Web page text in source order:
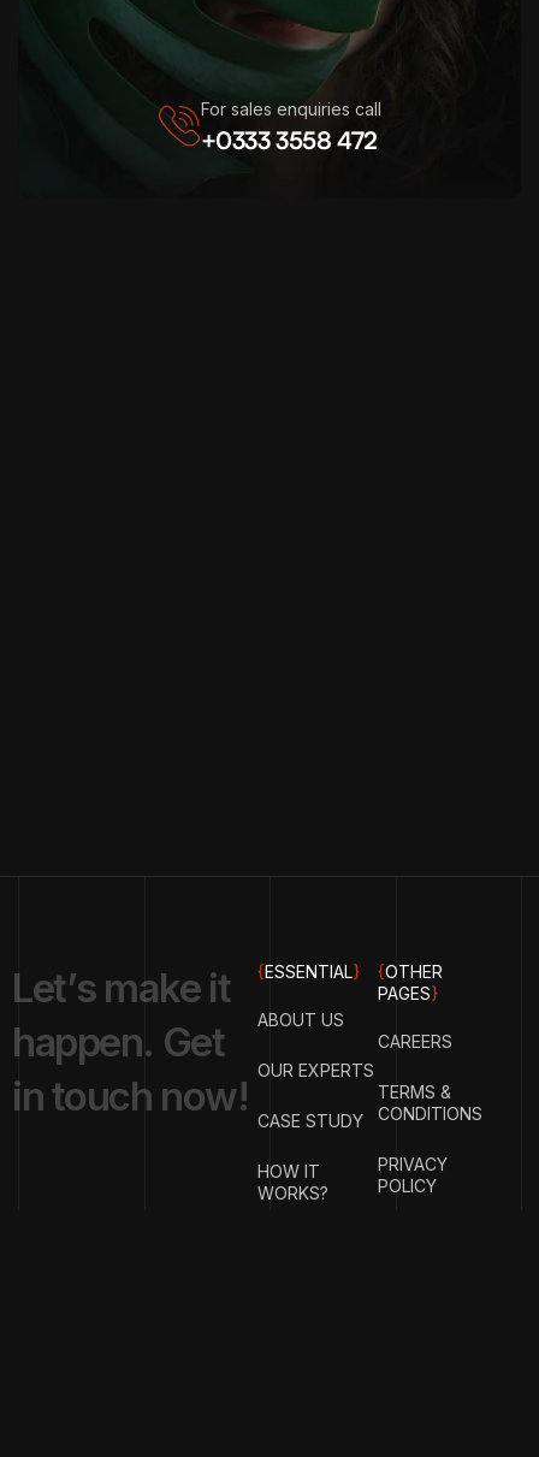
For sales enquiries call
+0333 3558 472
Let’s make it
happen. Get
intouch now!
{ESSENTIAL}
ABOUT US
OUR EXPERTS
CASE STUDY
HOW IT
WORKS?
{OTHER
PAGES}
CAREERS
TERMS &
CONDITIONS
PRIVACY
POLICY